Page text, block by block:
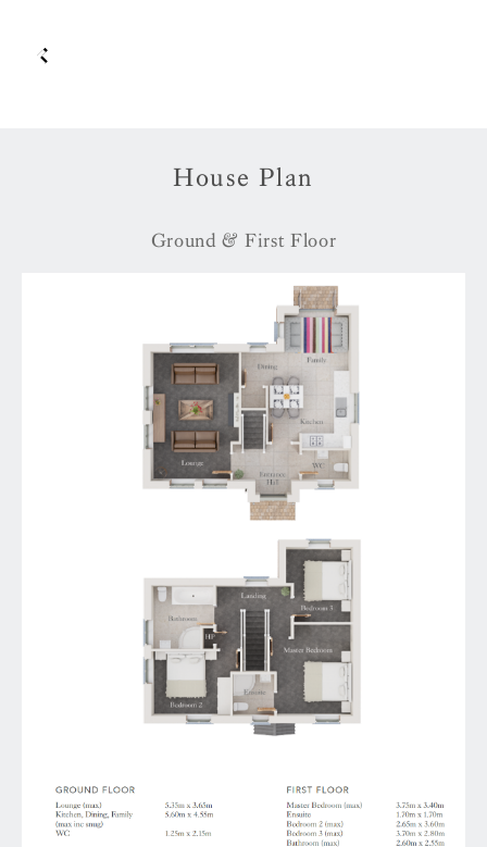
House Plan
Ground & First Floor